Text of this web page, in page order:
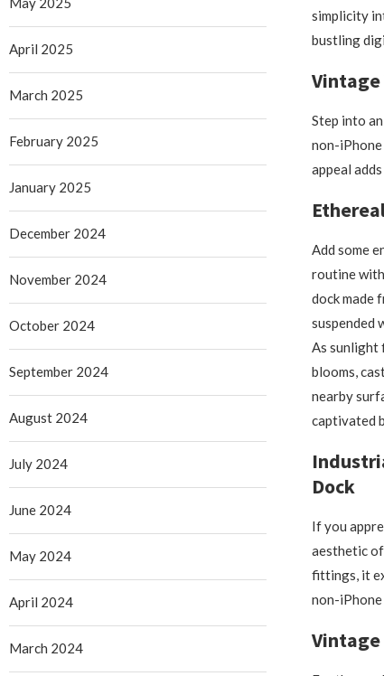
simplicity
bustling
Vintage
Step into
non-
appeal
Add some
routine
dock made
suspended
As sunlight
blooms,
nearby
captivated
Dock
If you
aesthetic
fittings, it
non-iPhone
Vintage
April 2025
March 2025
February 2025
January 2025
December 2024
November 2024
October 2024
September 2024
August 2024
July 2024
June 2024
May 2024
April 2024
March 2024